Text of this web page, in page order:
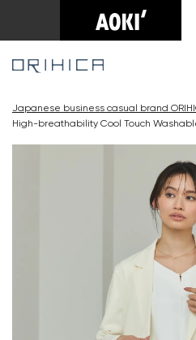
Japanese business casual brand
High-breathability Cool Touch
Cart